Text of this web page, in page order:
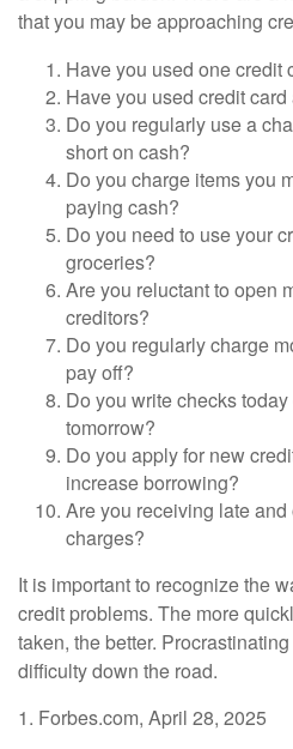
that you may be approaching
Have you used one credit
Have you used credit
Do you regularly use a
short on cash?
Do you charge items you
paying cash?
Do you need to use your
groceries?
Are you reluctant to open
creditors?
Do you regularly charge
pay off?
Do you write checks
tomorrow?
Do you apply for new
increase borrowing?
Are you receiving late
charges?
It is important to recognize the
credit problems. The more
taken, the better.
difficulty down the road.
1. Forbes.com, April 28, 2025